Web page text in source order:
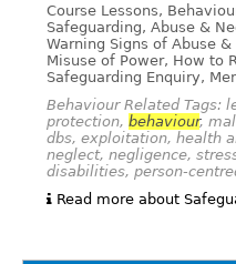
Course Lessons,
Safeguarding, Abuse &
Warning Signs of Abuse
Misuse of Power, How to
Safeguarding Enquiry,
Behaviour Related Tags:
protection, behaviour,
dbs, exploitation, health
neglect, negligence,
disabilities, person-
Read more about